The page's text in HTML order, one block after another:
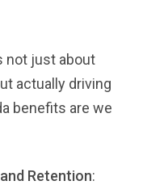
not just about
actually driving
benefits are we
Retention: